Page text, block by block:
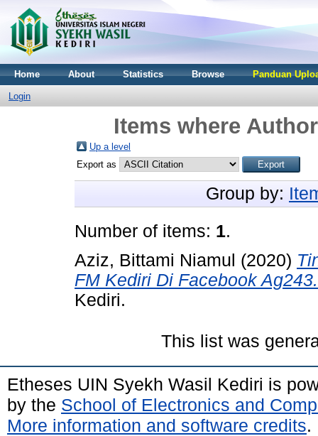
Home About Statistics Browse Panduan
Login
Items where
Up a level
Export as
Group by:
Number of items: 1.
Aziz, Bittami Niamul (2020)
FM Kediri Di Facebook Ag243.
Kediri.
This list was
Etheses UIN Syekh Wasil Kediri is
by the School of Electronics and
More information and software credits.